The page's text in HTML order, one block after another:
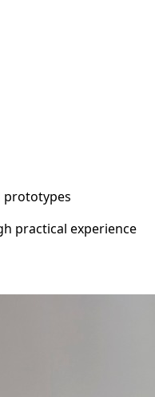
prototypes
practical experience